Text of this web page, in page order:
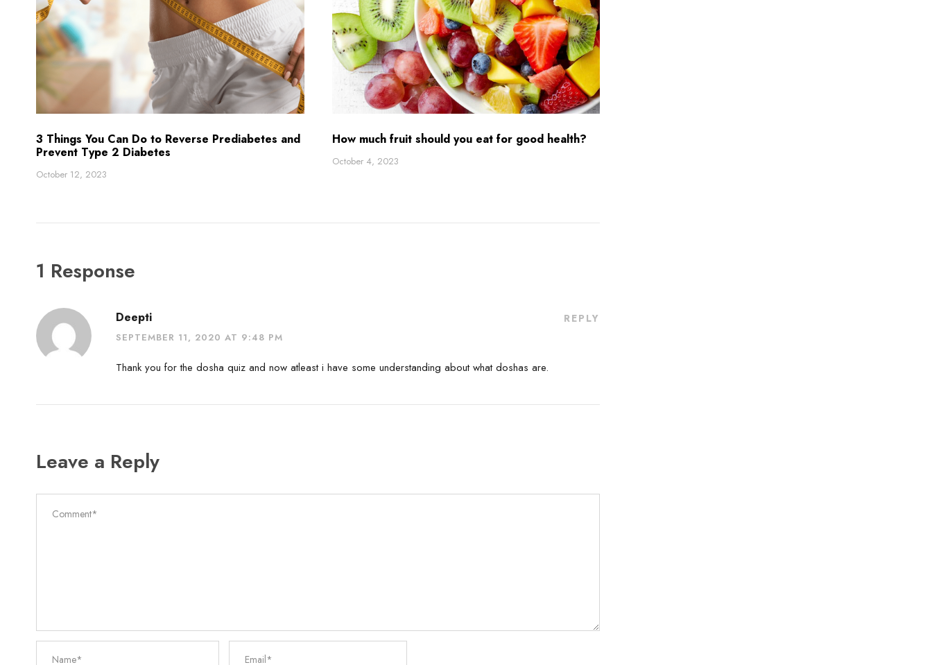
3 Things You Can Do to Reverse Prediabetes and
Prevent Type 2 Diabetes
October 12, 2023
How much fruit should you eat for good health?
October 4, 2023
1 Response
Deepti
SEPTEMBER 11, 2020 AT 9:48 PM
REPLY
Thank you for the dosha quiz and now atleast i have some understanding about what doshas are.
Leave a Reply